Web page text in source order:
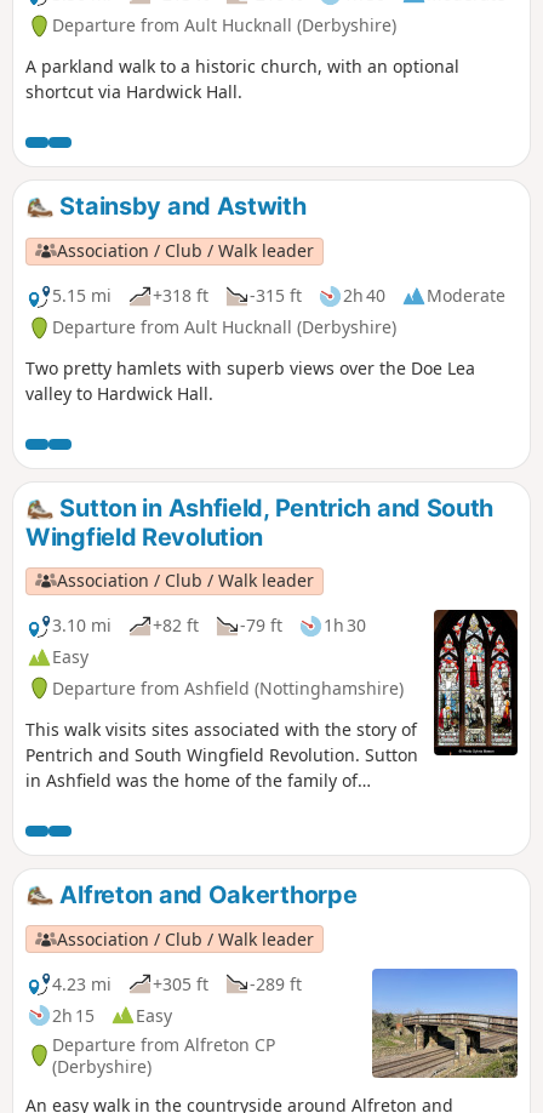
Departure from Ault Hucknall (Derbyshire)
A parkland walk to a historic church, with an optional
shortcut via Hardwick Hall.
Stainsby and Astwith
Association / Club / Walk leader
5.15 mi
+318 ft -315 ft 2h 40
Moderate
Departure from Ault Hucknall (Derbyshire)
Two pretty hamlets with superb views over the Doe Lea
valley to Hardwick Hall.
Sutton in Ashfield, Pentrich and South
Wingfield Revolution
Association / Club / Walk leader
3.10 mi
+82 ft -79 ft
1h 30
Easy
Departure from Ashfield (Nottinghamshire)
This walk visits sites associated with the story of
Pentrich and South Wingfield Revolution. Sutton
in Ashfield was the home of the family of
Revolution. The town continued to be a centre
of agitation for reform.This is Walk 14 of The
Pentrich Revolution Walks.
Alfreton and Oakerthorpe
Association / Club / Walk leader
4.23 mi
+305 ft
-289 ft
2h 15
Easy
Departure from Alfreton CP
(Derbyshire)
An easy walk in the countryside around Alfreton and